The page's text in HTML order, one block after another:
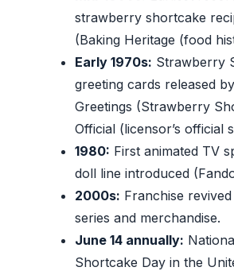
strawberry shortcake
(Baking Heritage (food
Early 1970s: Strawberry
greeting cards released
Greetings (Strawberry
Official (licensor’s official
1980: First animated TV
doll line introduced
2000s: Franchise
series and merchandise.
June 14 annually:
Shortcake Day in the